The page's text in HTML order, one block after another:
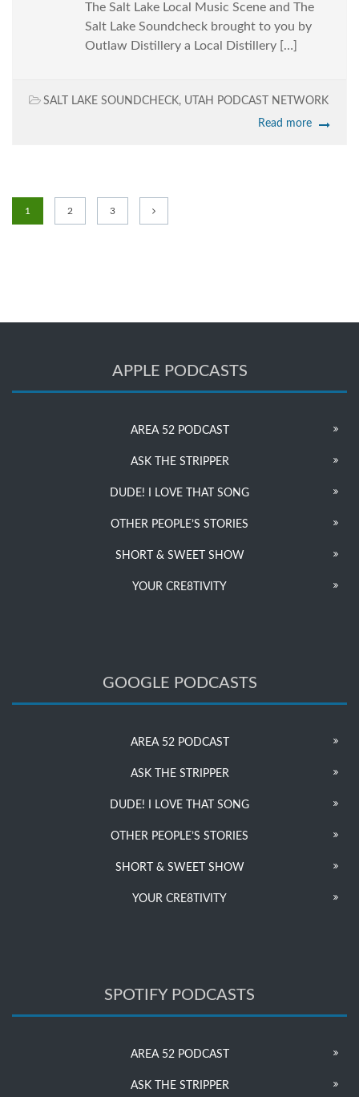
The Salt Lake Local Music Scene and The
Salt Lake Soundcheck brought to you by
Outlaw Distillery a Local Distillery […]
SALT LAKE SOUNDCHECK, UTAH PODCAST NETWORK
Read more
1 2 3
APPLE PODCASTS
AREA 52 PODCAST
ASK THE STRIPPER
DUDE! I LOVE THAT SONG
OTHER PEOPLE’S STORIES
SHORT & SWEET SHOW
YOUR CRE8TIVITY
GOOGLE PODCASTS
AREA 52 PODCAST
ASK THE STRIPPER
DUDE! I LOVE THAT SONG
OTHER PEOPLE’S STORIES
SHORT & SWEET SHOW
YOUR CRE8TIVITY
SPOTIFY PODCASTS
AREA 52 PODCAST
ASK THE STRIPPER